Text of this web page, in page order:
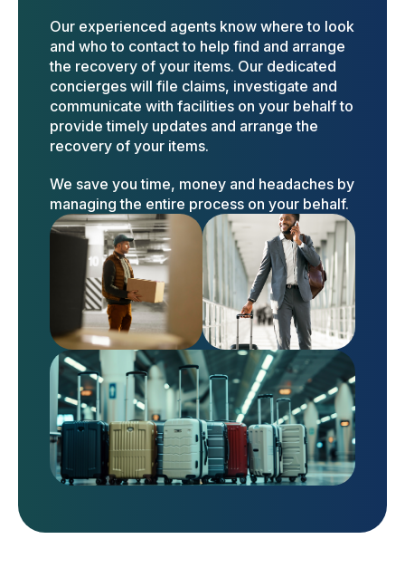
Our experienced agents know where to look
and who to contact to help find and arrange
the recovery of your items. Our dedicated
concierges will file claims, investigate and
communicate with facilities on your behalf to
provide timely updates and arrange the
recovery of your items.
We save you time, money and headaches by
managing the entire process on your behalf.